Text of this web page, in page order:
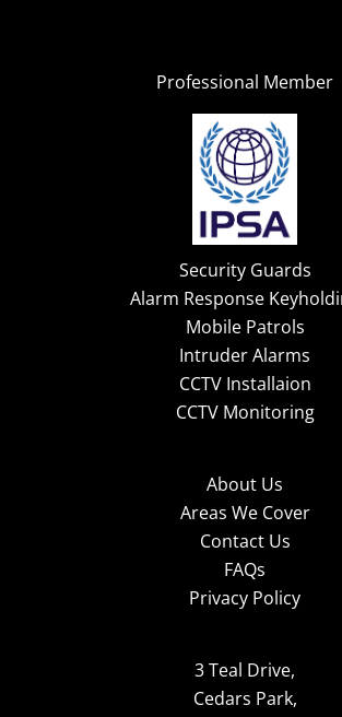
Professional Member
Security Guards
Alarm Response
Mobile Patrols
Intruder Alarms
CCTV Installaion
CCTV Monitoring
About Us
Areas We Cover
Contact Us
FAQs
Privacy Policy
3 Teal Drive,
Cedars Park,